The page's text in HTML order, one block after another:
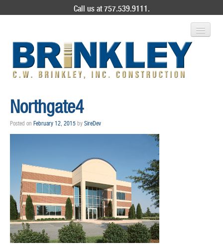
Call us at 757.539.9111.
SERVICES
PROJECT GALLERY
Northgate4
Posted on February 12, 2015 by SireDev